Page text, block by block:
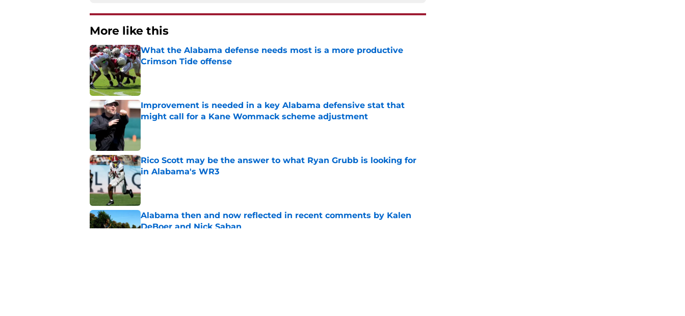
More like this
What the Alabama defense needs most is a more productive
Crimson Tide offense
Published by on Invalid Date
Improvement is needed in a key Alabama defensive stat that
might call for a Kane Wommack scheme adjustment
Rico Scott may be the answer to what Ryan Grubb is looking for
in Alabama's WR3
Published by on Invalid Date
Alabama then and now reflected in recent comments by Kalen
DeBoer and Nick Saban